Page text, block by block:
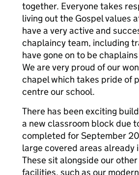
together. Everyone takes
living out the Gospel values
have a very active and
chaplaincy team, including
have gone on to be
We are very proud of our
chapel which takes pride of
centre our school.
There has been exciting
a new classroom block due
completed for September
large covered areas already
These sit alongside our
facilities, such as our